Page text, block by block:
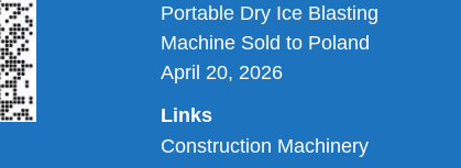
Portable Dry Ice Blasting
Machine Sold to Poland
April 20, 2026
Links
Construction Machinery